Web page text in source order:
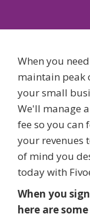
When you
maintain peak
your small
We'll manage
fee so you can
your revenues
of mind you
today with
When you
here are